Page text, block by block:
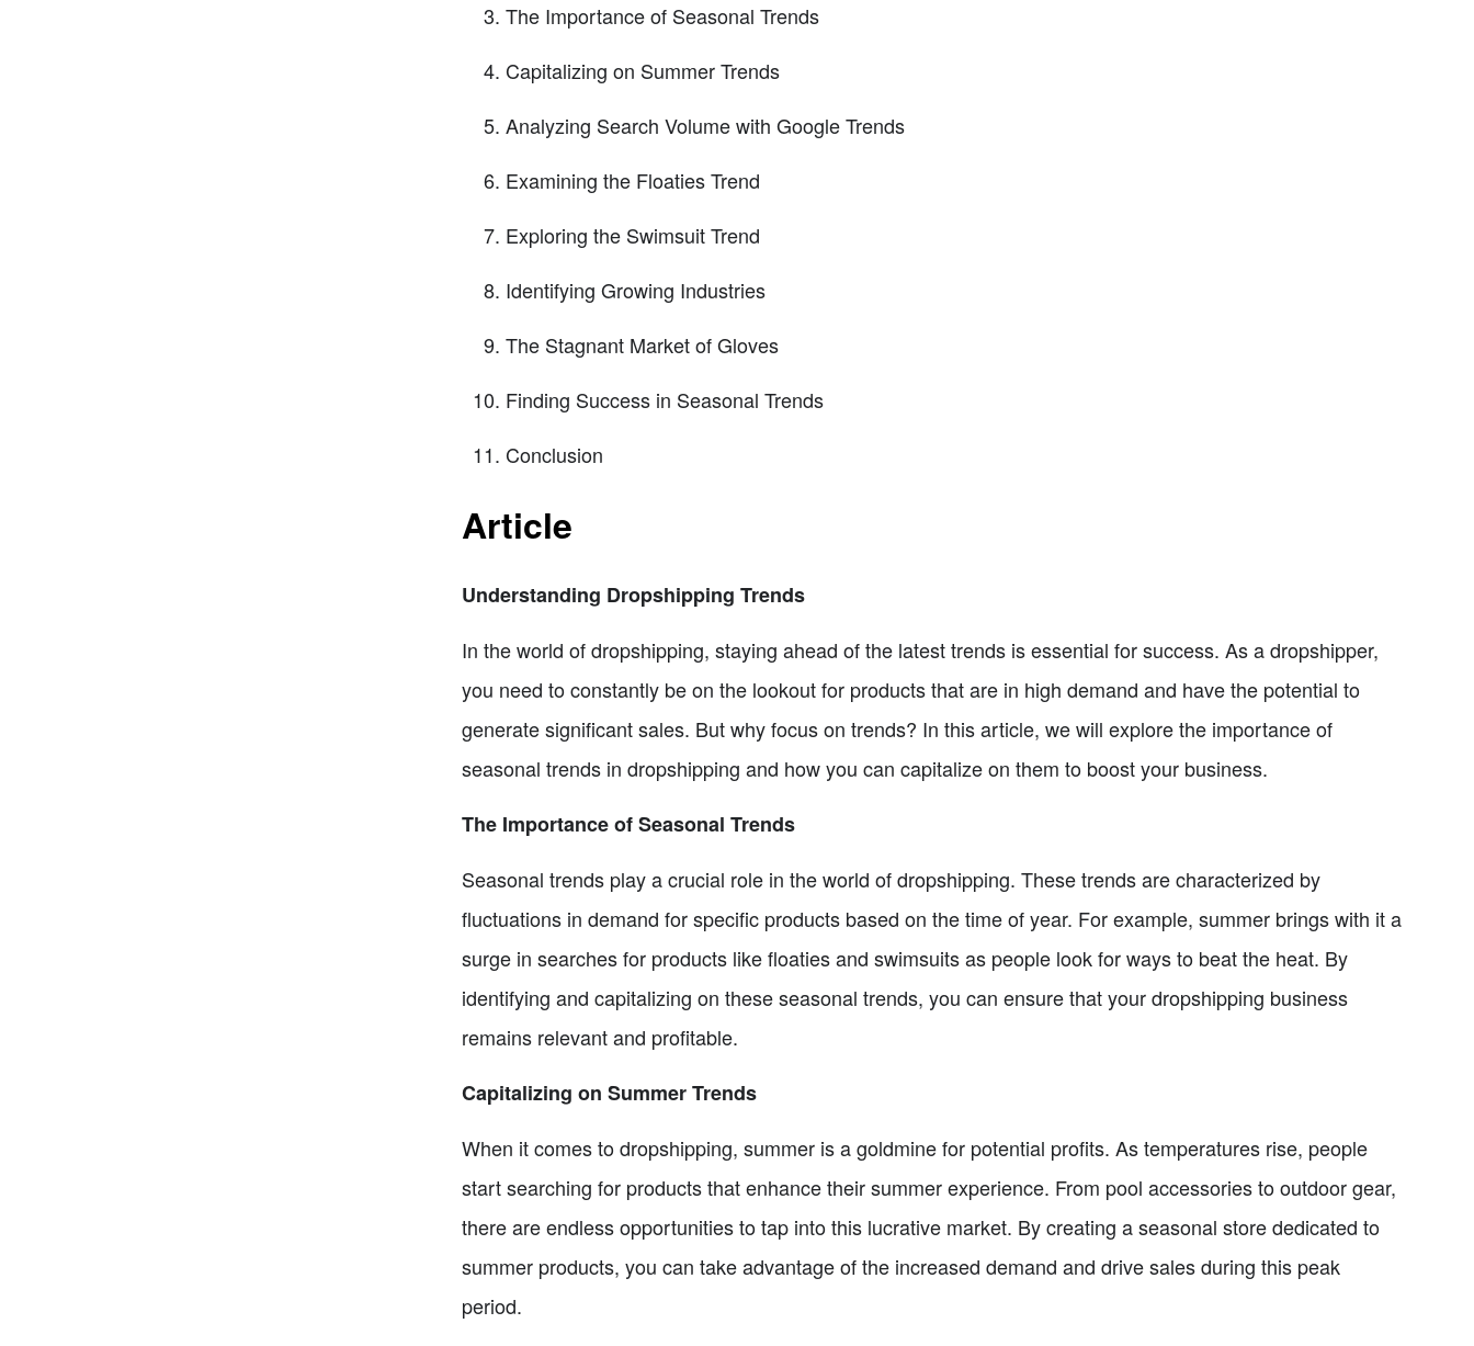
The Importance of Seasonal Trends
Capitalizing on Summer Trends
Analyzing Search Volume with Google Trends
Examining the Floaties Trend
Exploring the Swimsuit Trend
Identifying Growing Industries
The Stagnant Market of Gloves
Finding Success in Seasonal Trends
Conclusion
Article
Understanding Dropshipping Trends
In the world of dropshipping, staying ahead of the latest trends is essential for success. As a dropshipper,
you need to constantly be on the lookout for products that are in high demand and have the potential to
generate significant sales. But why focus on trends? In this article, we will explore the importance of
seasonal trends in dropshipping and how you can capitalize on them to boost your business.
The Importance of Seasonal Trends
Seasonal trends play a crucial role in the world of dropshipping. These trends are characterized by
fluctuations in demand for specific products based on the time of year. For example, summer brings with it a
surge in searches for products like floaties and swimsuits as people look for ways to beat the heat. By
identifying and capitalizing on these seasonal trends, you can ensure that your dropshipping business
remains relevant and profitable.
Capitalizing on Summer Trends
When it comes to dropshipping, summer is a goldmine for potential profits. As temperatures rise, people
start searching for products that enhance their summer experience. From pool accessories to outdoor gear,
there are endless opportunities to tap into this lucrative market. By creating a seasonal store dedicated to
summer products, you can take advantage of the increased demand and drive sales during this peak
period.